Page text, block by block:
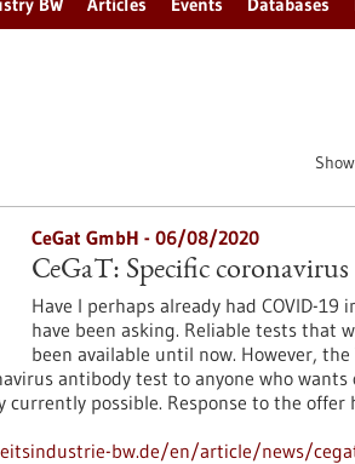
CeGat GmbH - 06/08/2020
CeGaT: Specific
Have I perhaps already had COVID-
have been asking. Reliable tests that
been available until now. However,
antibody test to anyone who
possible. Response to the offer
bw.de/en/article/news/